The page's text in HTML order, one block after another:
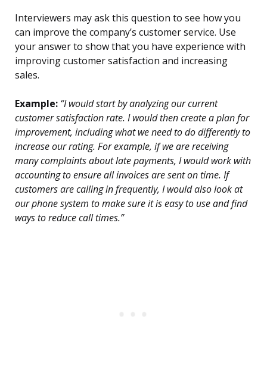
Interviewers may ask this question to see how you
can improve the company’s customer service. Use
your answer to show that you have experience with
improving customer satisfaction and increasing
sales.
Example: “I would start by analyzing our current
customer satisfaction rate. I would then create a plan for
improvement, including what we need to do differently to
increase our rating. For example, if we are receiving
many complaints about late payments, I would work with
accounting to ensure all invoices are sent on time. If
customers are calling in frequently, I would also look at
our phone system to make sure it is easy to use and find
ways to reduce call times.”